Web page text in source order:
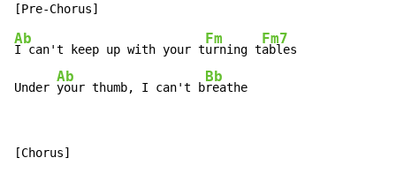
Ab
I can't keep up with your t
Fm
urning t
Fm7
ables
Under
Ab
your thumb, I can't b
Bb
reathe